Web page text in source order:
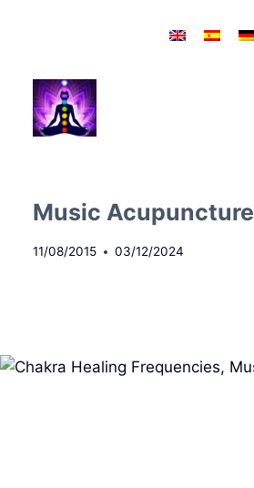
Music Acupuncture
11/08/2015 03/12/2024